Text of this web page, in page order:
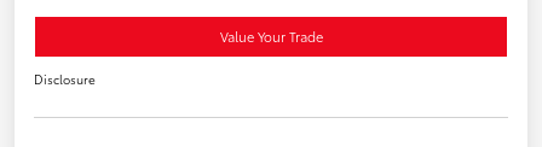
Value Your Trade
Disclosure